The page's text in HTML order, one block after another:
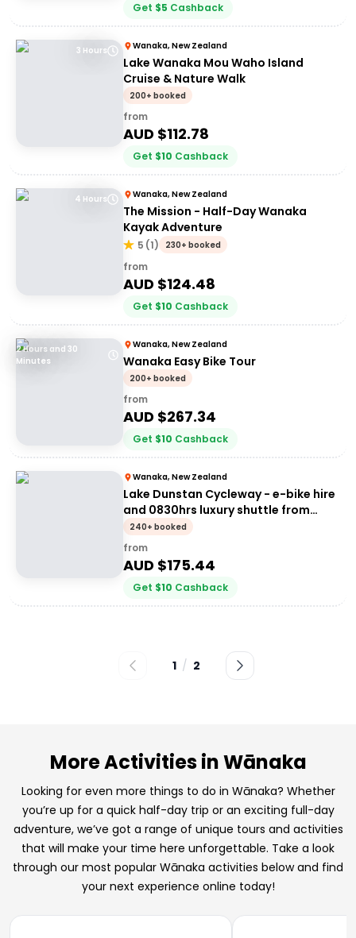
Get $5 Cashback
3 Hours Wanaka, New Zealand
Lake Wanaka Mou Waho Island
Cruise & Nature Walk
200+ booked
from
AUD $112.78
Get $10 Cashback
4 Hours Wanaka, New Zealand
The Mission - Half-Day Wanaka
Kayak Adventure
5 (1) 230+ booked
from
AUD $124.48
Get $10 Cashback
2 Hours and 30
Minutes
Wanaka, New Zealand
Wanaka Easy Bike Tour
200+ booked
from
AUD $267.34
Get $10 Cashback
Wanaka, New Zealand
Lake Dunstan Cycleway - e-bike hire
and 0830hrs luxury shuttle from
Wanaka
240+ booked
from
AUD $175.44
Get $10 Cashback
1 / 2
More Activities in Wānaka
Looking for even more things to do in Wānaka? Whether
you’re up for a quick half-day trip or an exciting full-day
adventure, we’ve got a range of unique tours and activities
that will make your time here unforgettable. Take a look
through our most popular Wānaka activities below and find
your next experience online today!